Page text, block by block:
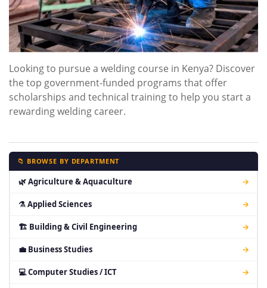
Looking to pursue a welding course in Kenya? Discover
the top government-funded programs that offer
scholarships and technical training to help you start a
rewarding welding career.
📁 BROWSE BY DEPARTMENT
🌿 Agriculture & Aquaculture →
⚗ Applied Sciences →
🏗 Building & Civil Engineering →
💼 Business Studies →
💻 Computer Studies / ICT →